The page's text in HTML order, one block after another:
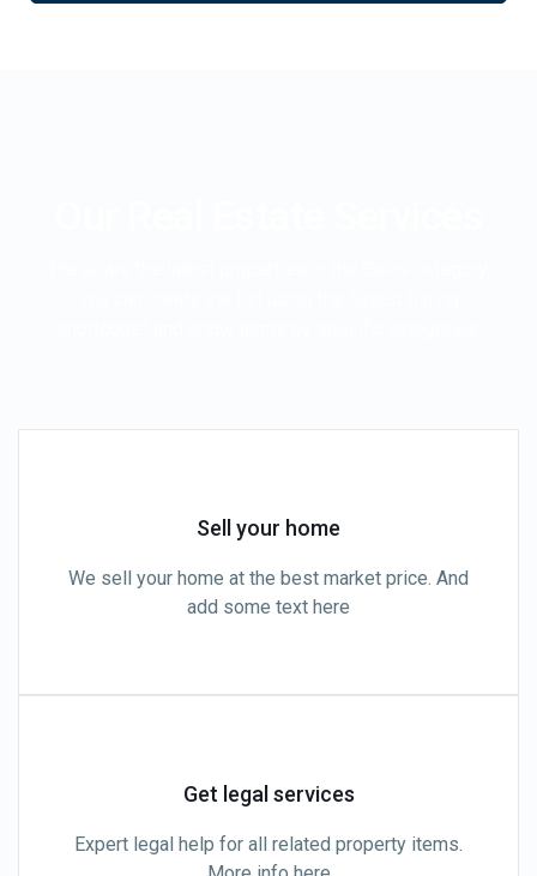
Sell your home
We sell your home at the best market price. And
add some text here
Get legal services
Expert legal help for all related property items.